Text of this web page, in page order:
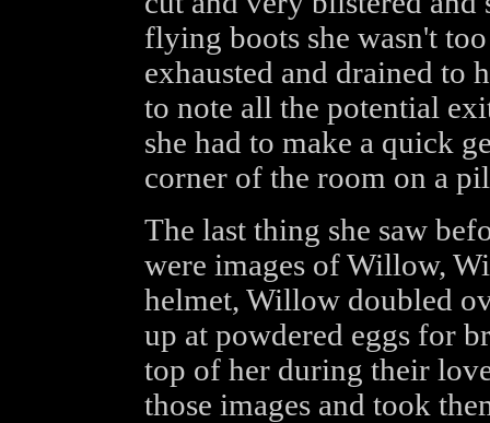
flying boots she wasn't
exhausted and drained to
to note all the potential
she had to make a quick
corner of the room on a
The last thing she saw
were images of Willow,
helmet, Willow doubled
up at powdered eggs for
top of her during their
those images and took